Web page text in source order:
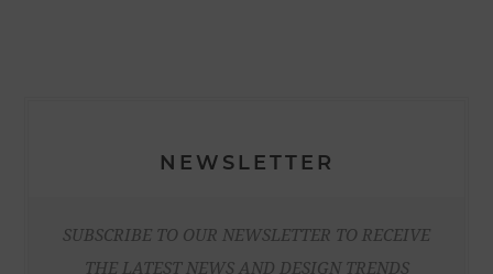
NEWSLETTER
SUBSCRIBE TO OUR NEWSLETTER TO RECEIVE
THE LATEST NEWS AND DESIGN TRENDS